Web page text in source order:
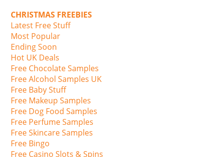
CHRISTMAS FREEBIES
Latest Free Stuff
Most Popular
Ending Soon
Hot UK Deals
Free Chocolate Samples
Free Alcohol Samples UK
Free Baby Stuff
Free Makeup Samples
Free Dog Food Samples
Free Perfume Samples
Free Skincare Samples
Free Bingo
Free Casino Slots & Spins